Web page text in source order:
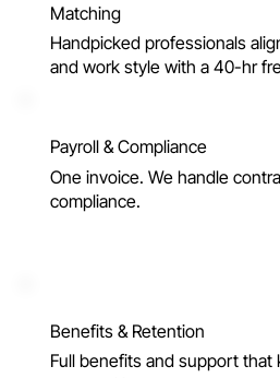
Benefits & Retention
Full benefits and support that
Matching
Handpicked professionals
and work style with a 40-hr
Payroll & Compliance
One invoice. We handle
compliance.